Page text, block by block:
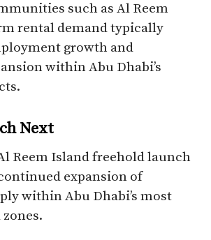
such as Al Reem
rental demand typically
growth and
within Abu Dhabi’s
Next
Reem Island freehold launch
expansion of
within Abu Dhabi’s most